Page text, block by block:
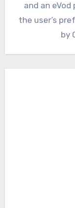
and an
the user’s
by